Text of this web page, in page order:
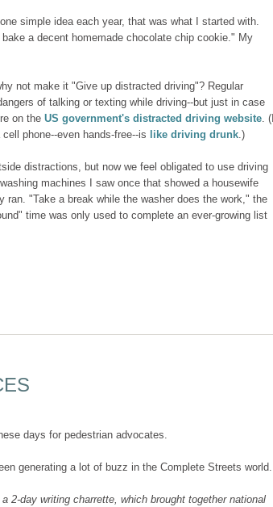
simple idea each year, that was what I started with.
a decent homemade chocolate chip cookie." My
not make it "Give up distracted driving"? Regular
of talking or texting while driving--but just in case
on the US government's distracted driving website. (I
phone--even hands-free--is
like driving drunk.)
distractions, but now we feel obligated to use driving
machines I saw once that showed a housewife
ran. "Take a break while the washer does the work," the
time was only used to complete an ever-growing list
days for pedestrian advocates.
generating a lot of buzz in the Complete Streets world.
2-day writing charrette, which brought together national